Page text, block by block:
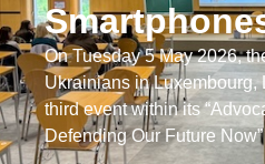
On Tuesday 5 May 2026,
Ukrainians in Luxembourg,
third event within its
Defending Our Future